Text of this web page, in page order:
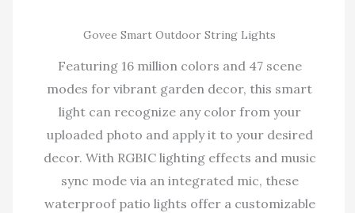
Govee Smart Outdoor String Lights
Featuring 16 million colors and 47 scene
modes for vibrant garden decor, this smart
light can recognize any color from your
uploaded photo and apply it to your desired
decor. With RGBIC lighting effects and music
sync mode via an integrated mic, these
waterproof patio lights offer a customizable